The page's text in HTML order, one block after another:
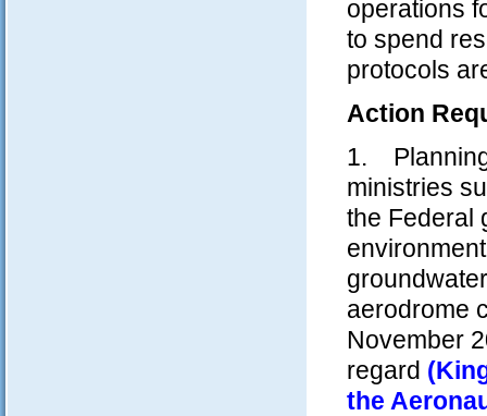
operations
to spend
protocols
Action
1. Planning
ministries
the Federal
aerodrome
November
regard
the